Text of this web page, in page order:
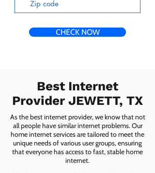
CHECK NOW
Best Internet
Provider JEWETT, TX
As the best internet provider, we know that not
all people have similar internet problems. Our
home internet services are tailored to meet the
unique needs of various user groups, ensuring
that everyone has access to fast, stable home
internet.